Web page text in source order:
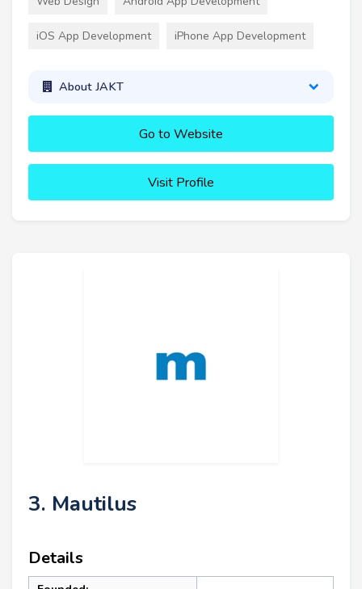
iOS App Development iPhone App Development
About JAKT
Go to Website
Visit Profile
3. Mautilus
Details